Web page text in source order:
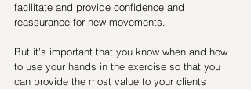
facilitate and provide confidence and
reassurance for new movements.
But it's important that you know when and how
to use your hands in the exercise so that you
can provide the most value to your clients